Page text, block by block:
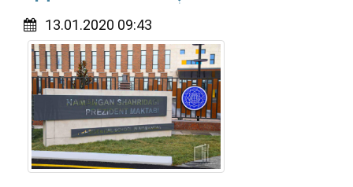
13.01.2020 09:43